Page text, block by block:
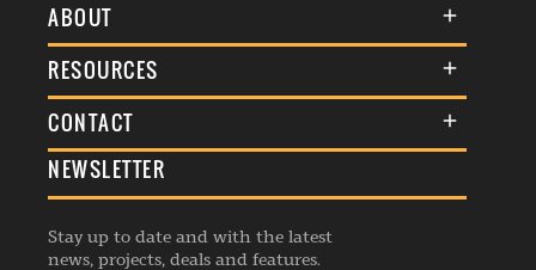
ABOUT
About Us
Membership
Events
Listings
RESOURCES
Terms & Conditions
Commenting Policy
Republishing Guidelines
CONTACT
General Enquiries
Advertise
Contribution Enquiry
NEWSLETTER
Stay up to date and with the latest
news, projects, deals and features.